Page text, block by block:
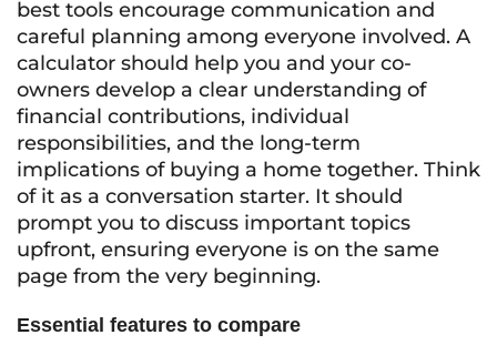
best tools encourage communication and
careful planning among everyone involved. A
calculator should help you and your co-
owners develop a clear understanding of
financial contributions, individual
responsibilities, and the long-term
implications of buying a home together. Think
of it as a conversation starter. It should
prompt you to discuss important topics
upfront, ensuring everyone is on the same
page from the very beginning.
Essential features to compare